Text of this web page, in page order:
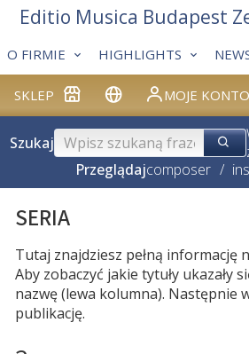
SKLEP MOJE KONTO
O FIRMIE HIGHLIGHTS
Editio Musica Budapest
Szukaj
Przeglądajcomposer /
SERIA
Tutaj znajdziesz pełną informację
Aby zobaczyć jakie tytuły ukazały
nazwę (lewa kolumna). Następnie
publikację.